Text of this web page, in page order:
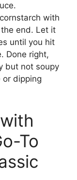
with
end. Let it
until you hit
Done right,
but not soupy
dipping
To